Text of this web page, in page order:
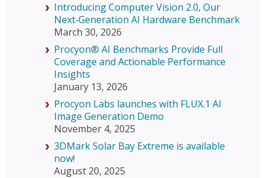
Introducing Computer Vision 2.0, Our
Next‑Generation AI Hardware Benchmark
March 30, 2026
Procyon® AI Benchmarks Provide Full
Coverage and Actionable Performance
Insights
January 13, 2026
Procyon Labs launches with FLUX.1 AI
Image Generation Demo
November 4, 2025
3DMark Solar Bay Extreme is available
now!
August 20, 2025